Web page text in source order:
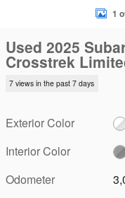
Used 2025 Subaru 1
Used 2025
Crosstrek
7 views in the past 7 days
Exterior Color
Interior Color
Odometer